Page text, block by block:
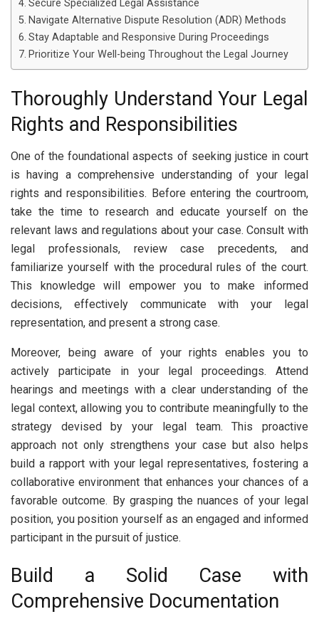
Secure Specialized Legal Assistance
Navigate Alternative Dispute Resolution (ADR) Methods
Stay Adaptable and Responsive During Proceedings
Prioritize Your Well-being Throughout the Legal Journey
Thoroughly Understand Your Legal
Rights and Responsibilities
One of the foundational aspects of seeking justice in court
is having a comprehensive understanding of your legal
rights and responsibilities. Before entering the courtroom,
take the time to research and educate yourself on the
relevant laws and regulations about your case. Consult with
legal professionals, review case precedents, and
familiarize yourself with the procedural rules of the court.
This knowledge will empower you to make informed
decisions, effectively communicate with your legal
representation, and present a strong case.
Moreover, being aware of your rights enables you to
actively participate in your legal proceedings. Attend
hearings and meetings with a clear understanding of the
legal context, allowing you to contribute meaningfully to the
strategy devised by your legal team. This proactive
approach not only strengthens your case but also helps
build a rapport with your legal representatives, fostering a
collaborative environment that enhances your chances of a
favorable outcome. By grasping the nuances of your legal
position, you position yourself as an engaged and informed
participant in the pursuit of justice.
Build a Solid Case with
Comprehensive Documentation